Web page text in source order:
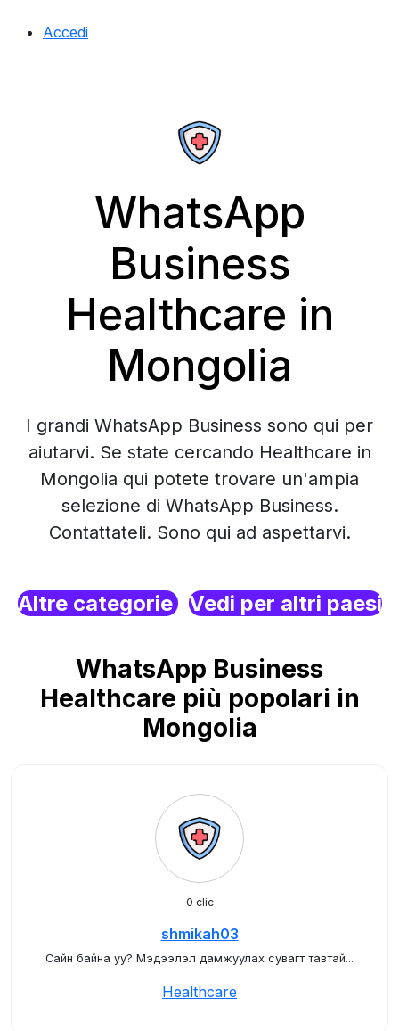
Accedi
WhatsApp
Business
Healthcare in
Mongolia
I grandi WhatsApp Business sono qui per
aiutarvi. Se state cercando Healthcare in
Mongolia qui potete trovare un'ampia
selezione di WhatsApp Business.
Contattateli. Sono qui ad aspettarvi.
Altre categorie Vedi per altri paesi
WhatsApp Business
Healthcare più popolari in
Mongolia
0 clic
shmikah03
Сайн байна уу? Мэдээлэл дамжуулах сувагт тавтай...
Healthcare